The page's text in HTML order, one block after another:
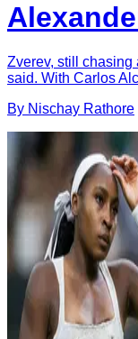
Zverev, still chasing
said. With Carlos
By Nischay Rathore